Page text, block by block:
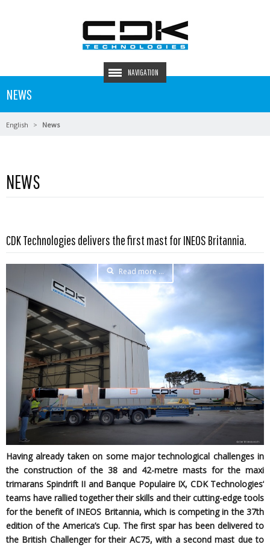
NAVIGATION
NEWS
English News
NEWS
CDK Technologies delivers the first mast for INEOS Britannia.
Read more …
Having already taken on some major technological challenges in
the construction of the 38 and 42-metre masts for the maxi
trimarans Spindrift II and Banque Populaire IX, CDK Technologies’
teams have rallied together their skills and their cutting-edge tools
for the benefit of INEOS Britannia, which is competing in the 37th
edition of the America’s Cup. The first spar has been delivered to
the British Challenger for their AC75, with a second mast due to